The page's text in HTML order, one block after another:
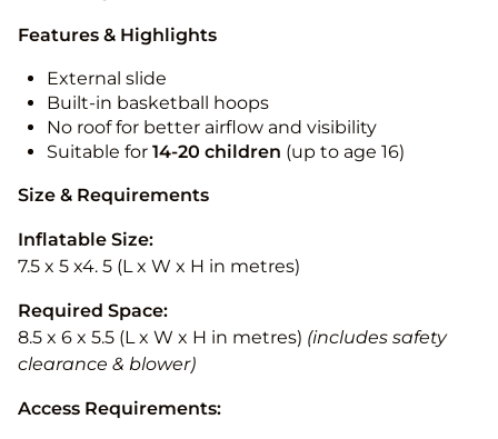
Features & Highlights
External slide
Built-in basketball hoops
No roof for better airflow and visibility
Suitable for 14-20 children (up to age 16)
Size & Requirements
Inflatable Size:
7.5 x 5 x4. 5 (L x W x H in metres)
Required Space:
8.5 x 6 x 5.5 (L x W x H in metres) (includes safety
clearance & blower)
Access Requirements: